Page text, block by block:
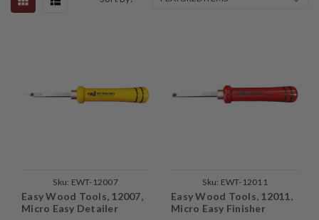
Sku: EWT-12007
Easy Wood Tools, 12007,
Micro Easy Detailer
Sku: EWT-12011
Easy Wood Tools, 12011,
Micro Easy Finisher